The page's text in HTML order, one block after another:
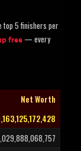
top 5 finishers per
free — every
Net Worth